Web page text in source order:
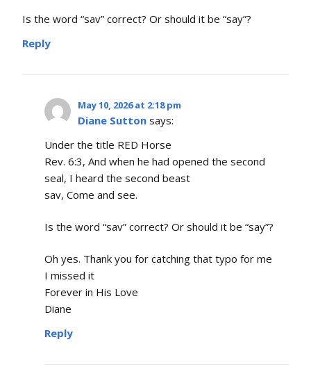
Is the word “sav” correct? Or should it be “say”?
Reply
May 10, 2026 at 2:18 pm
Diane Sutton says:
Under the title RED Horse
Rev. 6:3, And when he had opened the second
seal, I heard the second beast
sav, Come and see.
Is the word “sav” correct? Or should it be “say”?
Oh yes. Thank you for catching that typo for me
I missed it
Forever in His Love
Diane
Reply